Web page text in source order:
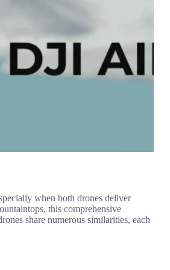
when both drones deliver
this comprehensive
share numerous similarities, each